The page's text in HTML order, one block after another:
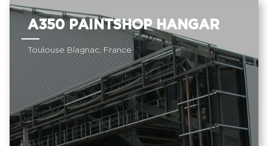
A350 PAINTSHOP HANGAR
Toulouse Blagnac, France